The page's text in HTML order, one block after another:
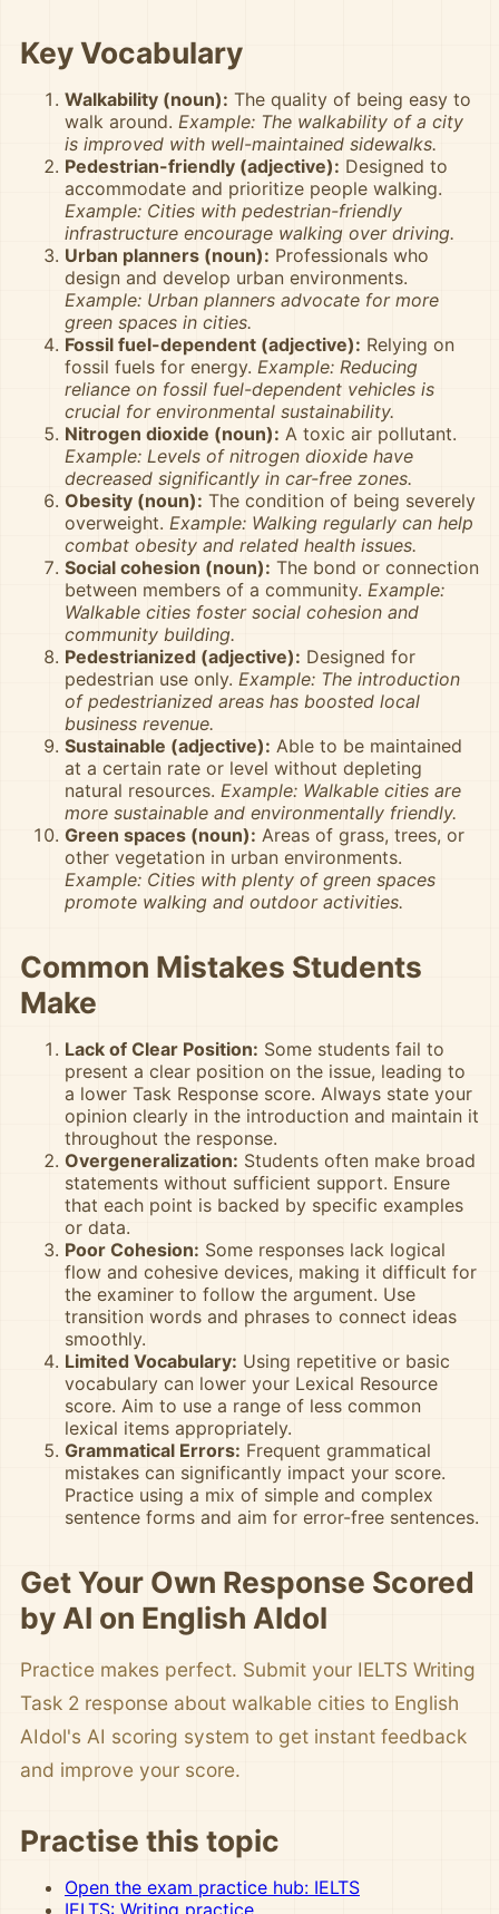
Key Vocabulary
Walkability (noun): The quality of being easy to
walk around. Example: The walkability of a city
is improved with well-maintained sidewalks.
Pedestrian-friendly (adjective): Designed to
accommodate and prioritize people walking.
Example: Cities with pedestrian-friendly
infrastructure encourage walking over driving.
Urban planners (noun): Professionals who
design and develop urban environments.
Example: Urban planners advocate for more
green spaces in cities.
Fossil fuel-dependent (adjective): Relying on
fossil fuels for energy. Example: Reducing
reliance on fossil fuel-dependent vehicles is
crucial for environmental sustainability.
Nitrogen dioxide (noun): A toxic air pollutant.
Example: Levels of nitrogen dioxide have
decreased significantly in car-free zones.
Obesity (noun): The condition of being severely
overweight. Example: Walking regularly can help
combat obesity and related health issues.
Social cohesion (noun): The bond or connection
between members of a community. Example:
Walkable cities foster social cohesion and
community building.
Pedestrianized (adjective): Designed for
pedestrian use only. Example: The introduction
of pedestrianized areas has boosted local
business revenue.
Sustainable (adjective): Able to be maintained
at a certain rate or level without depleting
natural resources. Example: Walkable cities are
more sustainable and environmentally friendly.
Green spaces (noun): Areas of grass, trees, or
other vegetation in urban environments.
Example: Cities with plenty of green spaces
promote walking and outdoor activities.
Common Mistakes Students
Make
Lack of Clear Position: Some students fail to
present a clear position on the issue, leading to
a lower Task Response score. Always state your
opinion clearly in the introduction and maintain it
throughout the response.
Overgeneralization: Students often make broad
statements without sufficient support. Ensure
that each point is backed by specific examples
or data.
Poor Cohesion: Some responses lack logical
flow and cohesive devices, making it difficult for
the examiner to follow the argument. Use
transition words and phrases to connect ideas
smoothly.
Limited Vocabulary: Using repetitive or basic
vocabulary can lower your Lexical Resource
score. Aim to use a range of less common
lexical items appropriately.
Grammatical Errors: Frequent grammatical
mistakes can significantly impact your score.
Practice using a mix of simple and complex
sentence forms and aim for error-free sentences.
Get Your Own Response Scored
by AI on English AIdol
Practice makes perfect. Submit your IELTS Writing
Task 2 response about walkable cities to English
AIdol's AI scoring system to get instant feedback
and improve your score.
Practise this topic
Open the exam practice hub: IELTS
IELTS: Writing practice